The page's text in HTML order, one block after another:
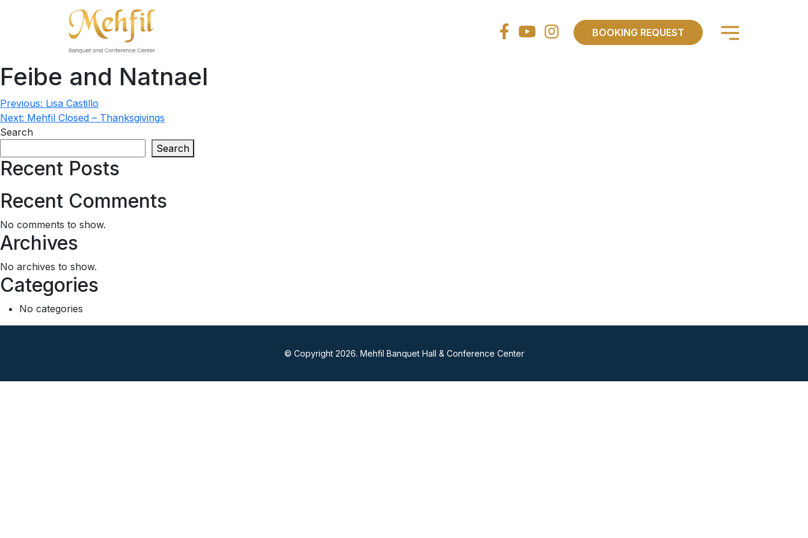
BOOKING REQUEST
Feibe and Natnael
Post
navigation
Previous: Lisa Castillo
Next: Mehfil Closed – Thanksgivings
Search
Search
Recent Posts
Recent Comments
No comments to show.
Archives
No archives to show.
Categories
No categories
© Copyright 2026. Mehfil Banquet Hall & Conference Center